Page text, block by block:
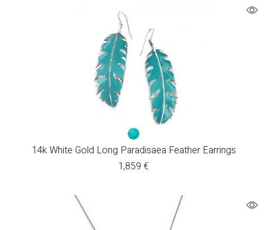
14k White Gold Long Paradisaea Feather Earrings
1,859 €